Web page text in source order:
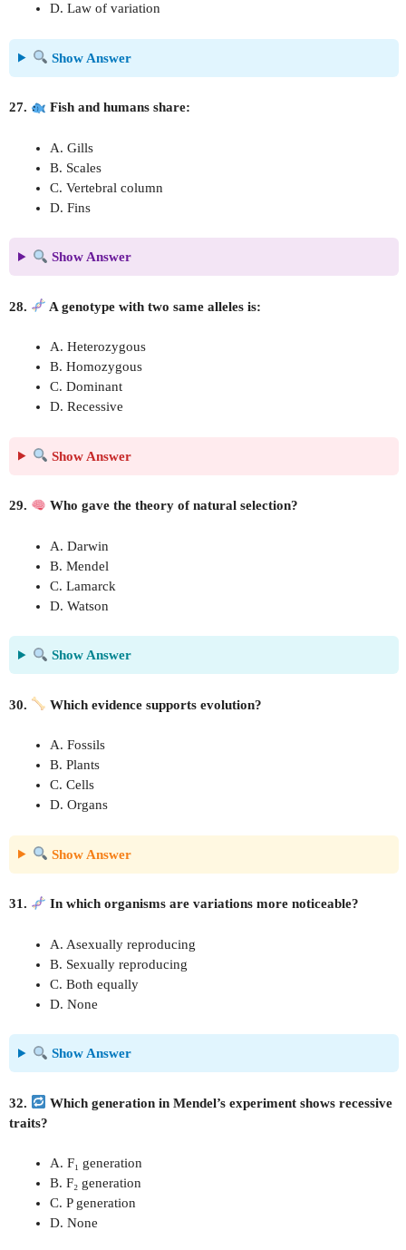
D. Law of variation
Show Answer
27. Fish and humans share:
A. Gills
B. Scales
C. Vertebral column
D. Fins
Show Answer
28. A genotype with two same alleles is:
A. Heterozygous
B. Homozygous
C. Dominant
D. Recessive
Show Answer
29. Who gave the theory of natural selection?
A. Darwin
B. Mendel
C. Lamarck
D. Watson
Show Answer
30. Which evidence supports evolution?
A. Fossils
B. Plants
C. Cells
D. Organs
Show Answer
31. In which organisms are variations more noticeable?
A. Asexually reproducing
B. Sexually reproducing
C. Both equally
D. None
Show Answer
32.
Which generation in Mendel’s experiment shows recessive
traits?
A. F₁ generation
B. F₂ generation
C. P generation
D. None